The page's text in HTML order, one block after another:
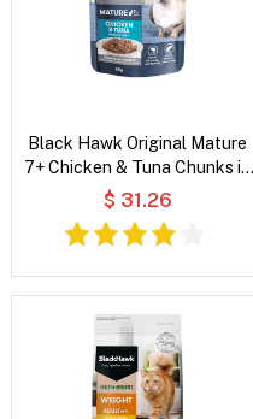
Black Hawk Original Mature
7+ Chicken & Tuna Chunks in
Gravy Wet Cat Food
$ 31.26